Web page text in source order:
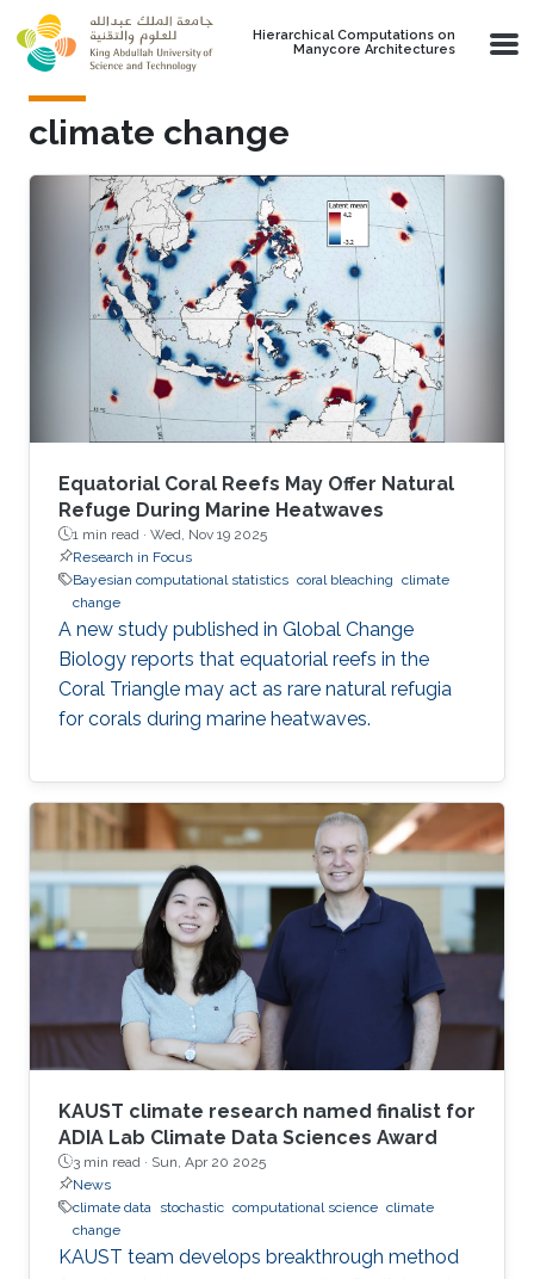
Skip to main content
Hierarchical Computations on
Manycore Architectures
climate change
Equatorial Coral Reefs May Offer Natural
Refuge During Marine Heatwaves
1 min read · Wed, Nov 19 2025
Research in Focus
Bayesian computational statistics coral bleaching climate
change
A new study published in Global Change
Biology reports that equatorial reefs in the
Coral Triangle may act as rare natural refugia
for corals during marine heatwaves.
KAUST climate research named finalist for
ADIA Lab Climate Data Sciences Award
3 min read · Sun, Apr 20 2025
News
climate data
stochastic computational science climate
change
KAUST team develops breakthrough method